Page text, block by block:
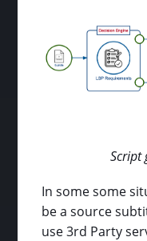
Script
In some some
be a source
use 3rd Party